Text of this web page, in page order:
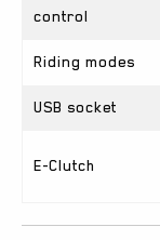
control
Riding modes
USB socket
E-Clutch